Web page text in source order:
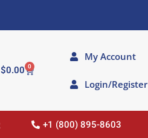
$0.00 0
My Account
Login/Register
+1 (800) 895-8603